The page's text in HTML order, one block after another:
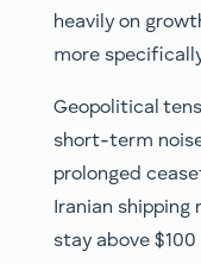
heavily on
more
Geopolitical
short-term
prolonged
Iranian shipping
stay above